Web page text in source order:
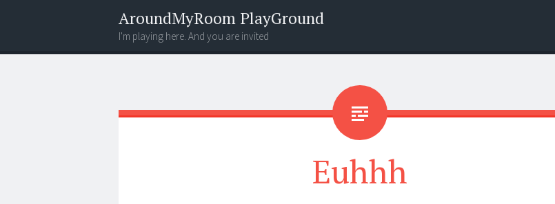
AroundMyRoom PlayGround
I'm playing here. And you are invited
Menu
Widgets
Search
Euhhh